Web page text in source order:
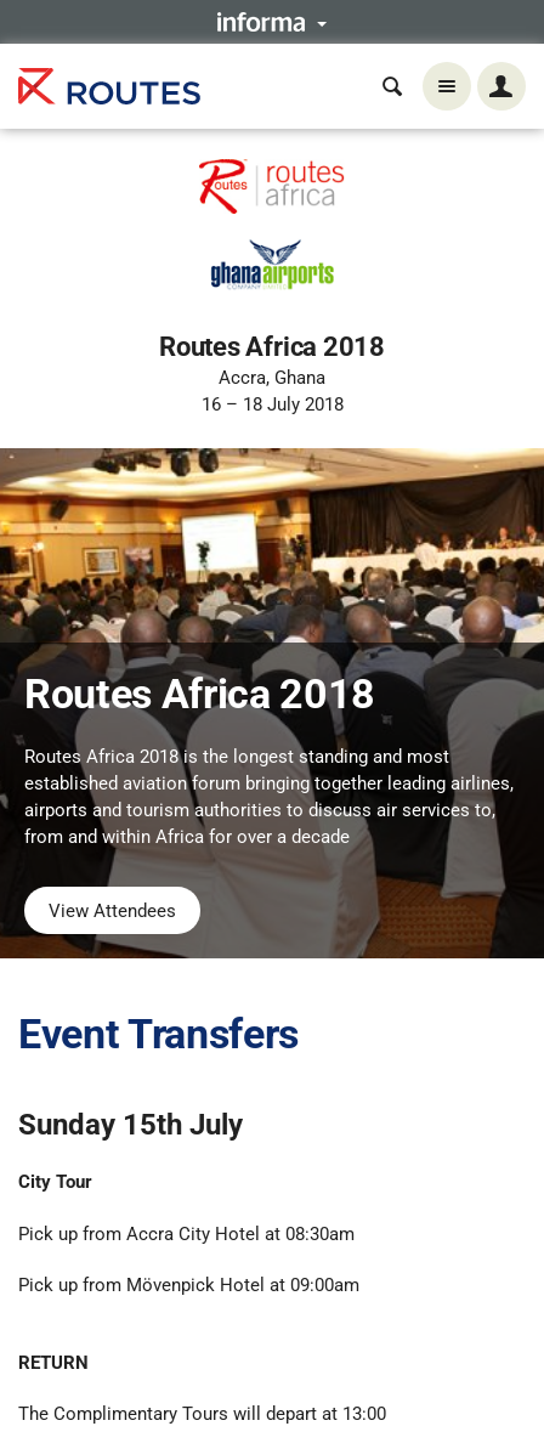
Routes Africa 2018
Accra, Ghana
16 – 18 July 2018
Routes Africa 2018
Routes Africa 2018 is the longest standing and most
established aviation forum bringing together leading airlines,
airports and tourism authorities to discuss air services to,
from and within Africa for over a decade
View Attendees
Event Transfers
Sunday 15th July
City Tour
Pick up from Accra City Hotel at 08:30am
Pick up from Mövenpick Hotel at 09:00am
RETURN
The Complimentary Tours will depart at 13:00